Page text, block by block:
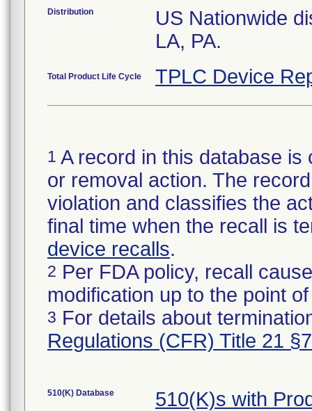
Distribution
US Nationwide
LA, PA.
Total Product Life Cycle TPLC Device
1 A record in this database
or removal action. The
violation and classifies the
final time when the recall is
device recalls.
2 Per FDA policy, recall
modification up to the point
3 For details about
Regulations (CFR) Title 21
510(K) Database 510(K)s with